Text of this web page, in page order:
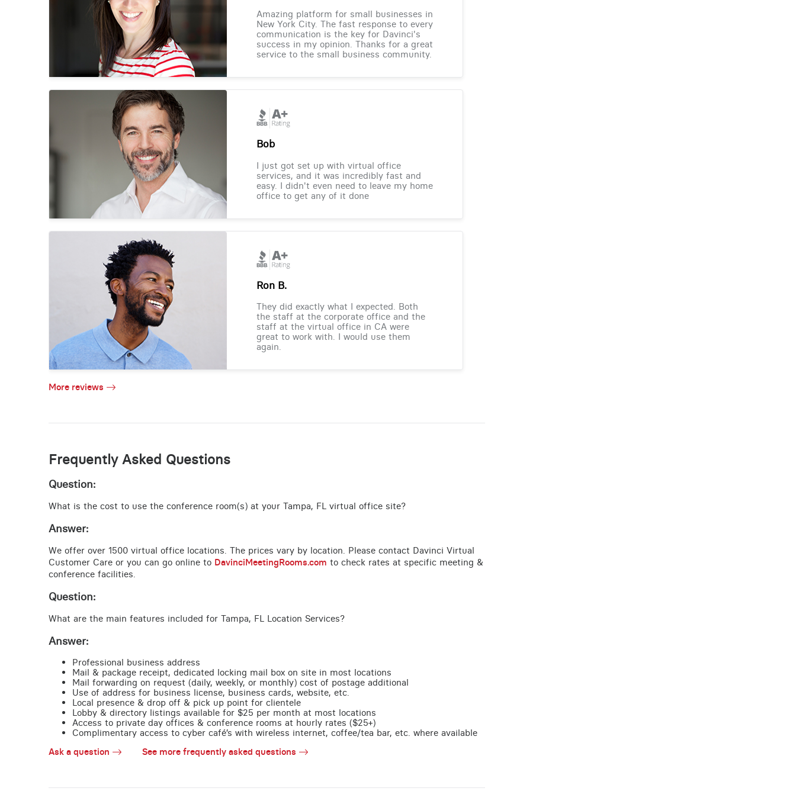
Amazing platform for small businesses in
New York City. The fast response to every
communication is the key for Davinci's
success in my opinion. Thanks for a great
service to the small business community.
Bob
I just got set up with virtual office
services, and it was incredibly fast and
easy. I didn't even need to leave my home
office to get any of it done
Ron B.
They did exactly what I expected. Both
the staff at the corporate office and the
staff at the virtual office in CA were
great to work with. I would use them
again.
More reviews
Frequently Asked Questions
Question:
What is the cost to use the conference room(s) at your Tampa, FL virtual office site?
Answer:
We offer over 1500 virtual office locations. The prices vary by location. Please contact Davinci Virtual
Customer Care or you can go online to DavinciMeetingRooms.com to check rates at specific meeting &
conference facilities.
Question:
What are the main features included for Tampa, FL Location Services?
Answer:
Professional business address
Mail & package receipt, dedicated locking mail box on site in most locations
Mail forwarding on request (daily, weekly, or monthly) cost of postage additional
Use of address for business license, business cards, website, etc.
Local presence & drop off & pick up point for clientele
Lobby & directory listings available for $25 per month at most locations
Access to private day offices & conference rooms at hourly rates ($25+)
Complimentary access to cyber café’s with wireless internet, coffee/tea bar, etc. where available
Ask a question
See more frequently asked questions